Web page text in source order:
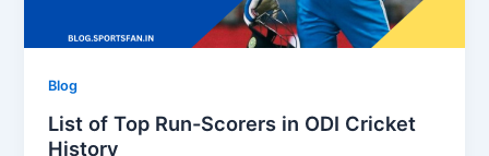
Blog
List of Top Run-Scorers in ODI Cricket
History